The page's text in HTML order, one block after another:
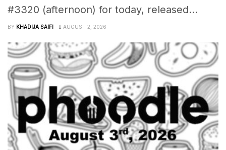
#3320 (afternoon) for today, released...
BY KHADIJA SAIFI AUGUST 2, 2026